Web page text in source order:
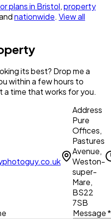
plans in Bristol,property
nationwide. View all
its best? Drop me a
within a few hours to
a time that works for you.
Address
Pure
Offices,
Pastures
Avenue,
Weston-
super-
Mare,
BS22
7SB
Message *